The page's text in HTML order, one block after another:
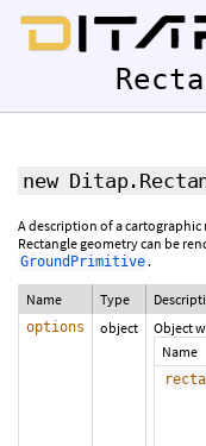
new
A description of a
Rectangle geometry can be
GroundPrimitive .
Name Type
options object
Object
Name